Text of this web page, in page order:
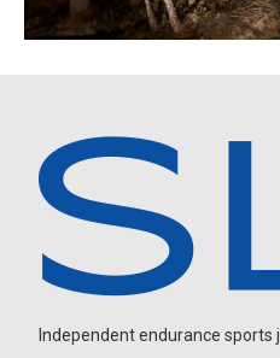
Independent endurance